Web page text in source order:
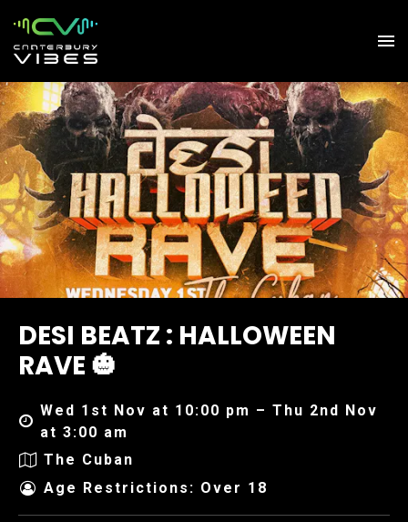
DESI BEATZ : HALLOWEEN
RAVE 🎃
Wed 1st Nov at 10:00 pm – Thu 2nd Nov
at 3:00 am
The Cuban
Age Restrictions: Over 18